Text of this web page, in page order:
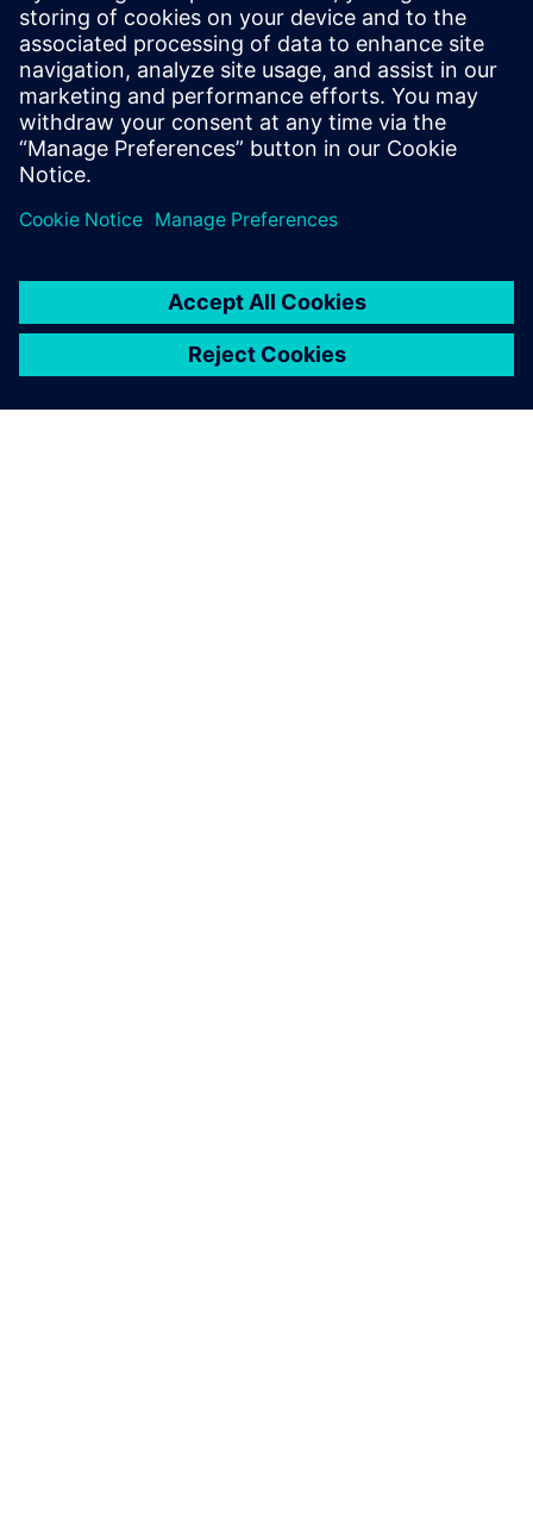
The Simcenter portfolio is
better for our design vision
and helps us to understand
the real loads capability.
Ferhan Ficici , Backhoe Loader and Wheel Loader